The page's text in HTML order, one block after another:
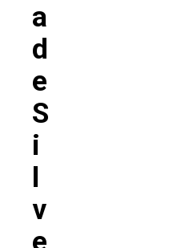
A
D
E
S
I
L
V